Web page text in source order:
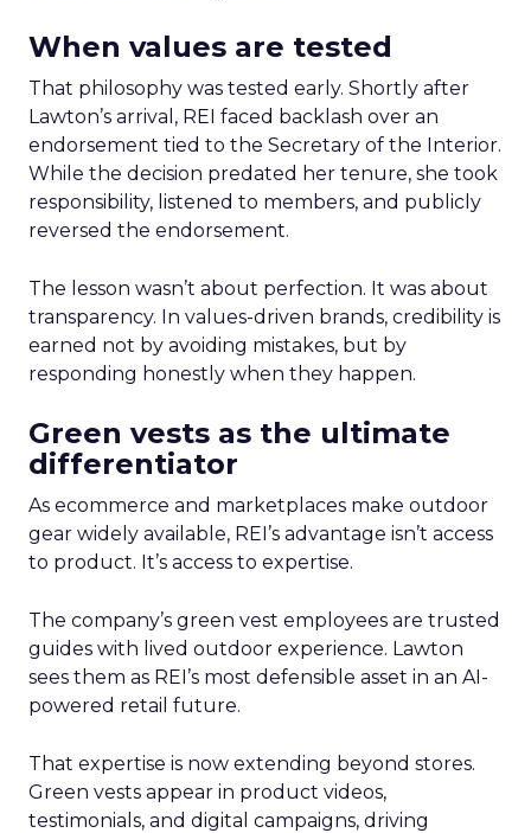
When values are tested
That philosophy was tested early. Shortly after
Lawton’s arrival, REI faced backlash over an
endorsement tied to the Secretary of the Interior.
While the decision predated her tenure, she took
responsibility, listened to members, and publicly
reversed the endorsement.
The lesson wasn’t about perfection. It was about
transparency. In values-driven brands, credibility is
earned not by avoiding mistakes, but by
responding honestly when they happen.
Green vests as the ultimate
differentiator
As ecommerce and marketplaces make outdoor
gear widely available, REI’s advantage isn’t access
to product. It’s access to expertise.
The company’s green vest employees are trusted
guides with lived outdoor experience. Lawton
sees them as REI’s most defensible asset in an AI-
powered retail future.
That expertise is now extending beyond stores.
Green vests appear in product videos,
testimonials, and digital campaigns, driving